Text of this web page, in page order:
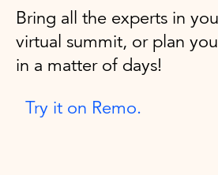
Bring all the experts in
virtual summit, or plan
in a matter of days!
Try it on Remo.